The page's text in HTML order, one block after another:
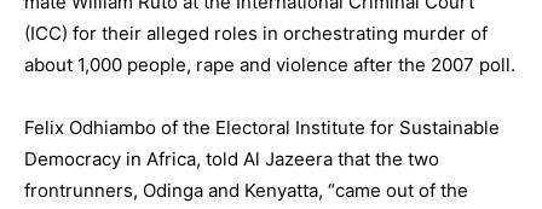
(ICC) for their alleged roles in orchestrating murder of
about 1,000 people, rape and violence after the 2007 poll.
Felix Odhiambo of the Electoral Institute for Sustainable
Democracy in Africa, told Al Jazeera that the two
frontrunners, Odinga and Kenyatta, “came out of the